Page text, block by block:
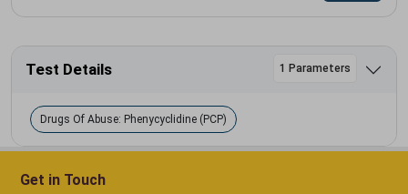
Test Details 1 Parameters
Drugs Of Abuse: Phenycyclidine (PCP)
Get in Touch